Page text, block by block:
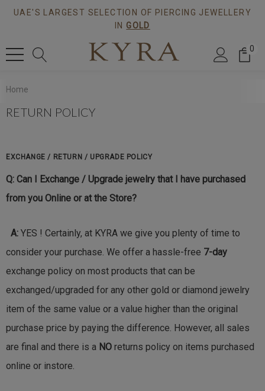
UAE'S LARGEST SELECTION OF PIERCING JEWELLERY
IN GOLD
0
Home
RETURN POLICY
EXCHANGE / RETURN / UPGRADE POLICY
Q: Can I Exchange / Upgrade jewelry that I have purchased
from you Online or at the Store?
A: YES ! Certainly, at KYRA we give you plenty of time to
consider your purchase. We offer a hassle-free 7-day
exchange policy on most products that can be
exchanged/upgraded for any other gold or diamond jewelry
item of the same value or a value higher than the original
purchase price by paying the difference. However, all sales
are final and there is a NO returns policy on items purchased
online or instore.